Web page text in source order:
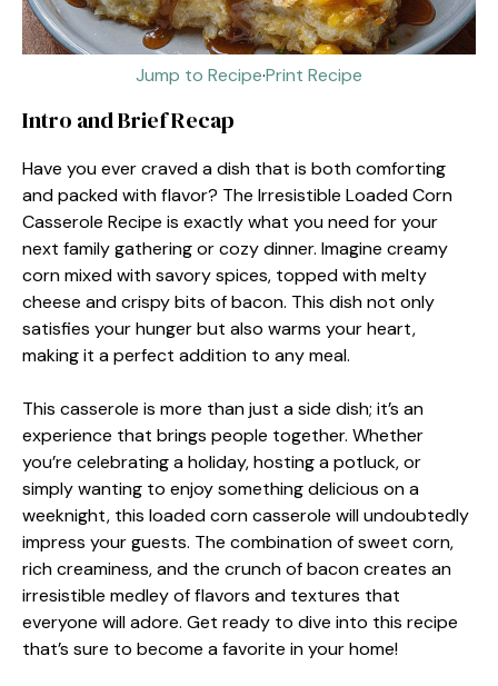
Jump to Recipe·Print Recipe
Intro and Brief Recap
Have you ever craved a dish that is both comforting
and packed with flavor? The Irresistible Loaded Corn
Casserole Recipe is exactly what you need for your
next family gathering or cozy dinner. Imagine creamy
corn mixed with savory spices, topped with melty
cheese and crispy bits of bacon. This dish not only
satisfies your hunger but also warms your heart,
making it a perfect addition to any meal.
This casserole is more than just a side dish; it’s an
experience that brings people together. Whether
you’re celebrating a holiday, hosting a potluck, or
simply wanting to enjoy something delicious on a
weeknight, this loaded corn casserole will undoubtedly
impress your guests. The combination of sweet corn,
rich creaminess, and the crunch of bacon creates an
irresistible medley of flavors and textures that
everyone will adore. Get ready to dive into this recipe
that’s sure to become a favorite in your home!